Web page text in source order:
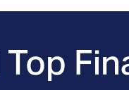
Top